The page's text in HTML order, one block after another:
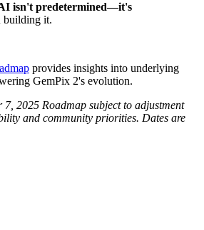
isn't predetermined—it's
building it.
provides insights into underlying
GemPix 2's evolution.
7, 2025 Roadmap subject to adjustment
and community priorities. Dates are